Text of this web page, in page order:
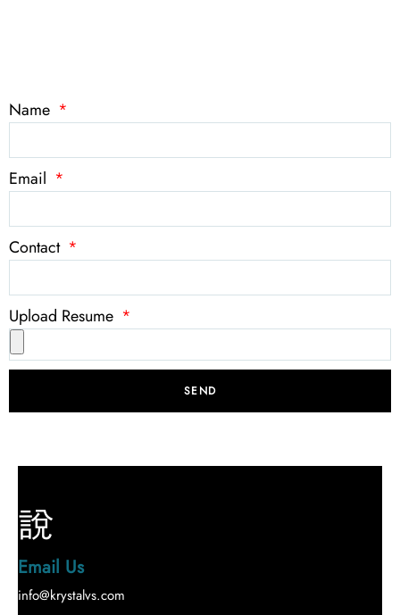
Name
Email
Contact
Upload Resume
SEND
Email Us
info@krystalvs.com